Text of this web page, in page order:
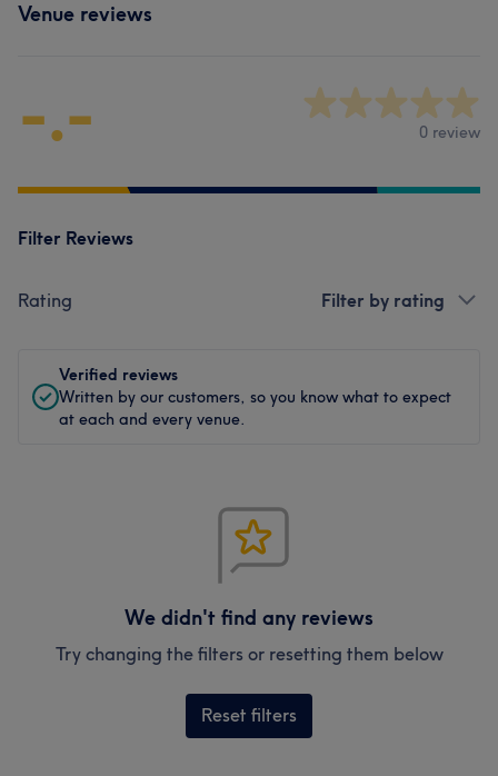
Venue reviews
-.- 0 review
Filter Reviews
Rating Filter by rating
Verified reviews
Written by our customers, so you know what to expect
at each and every venue.
We didn't find any reviews
Try changing the filters or resetting them below
Reset filters